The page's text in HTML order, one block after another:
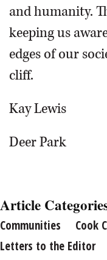
and humanity.
keeping us
edges of our
cliff.
Kay Lewis
Deer Park
Article
Communities Cook
Letters to the Editor